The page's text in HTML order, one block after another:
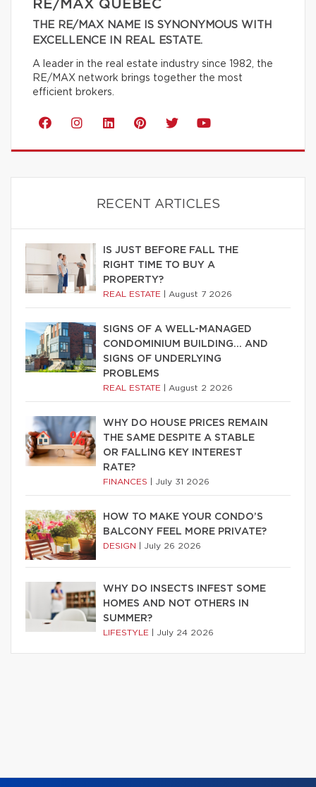
RE/MAX QUÉBEC
THE RE/MAX NAME IS SYNONYMOUS WITH
EXCELLENCE IN REAL ESTATE.
A leader in the real estate industry since 1982, the
RE/MAX network brings together the most
efficient brokers.
RECENT ARTICLES
IS JUST BEFORE FALL THE
RIGHT TIME TO BUY A
PROPERTY?
REAL ESTATE August 7 2026
SIGNS OF A WELL-MANAGED
CONDOMINIUM BUILDING… AND
SIGNS OF UNDERLYING
PROBLEMS
REAL ESTATE August 2 2026
WHY DO HOUSE PRICES REMAIN
THE SAME DESPITE A STABLE
OR FALLING KEY INTEREST
RATE?
FINANCES July 31 2026
HOW TO MAKE YOUR CONDO’S
BALCONY FEEL MORE PRIVATE?
DESIGN July 26 2026
WHY DO INSECTS INFEST SOME
HOMES AND NOT OTHERS IN
SUMMER?
LIFESTYLE July 24 2026